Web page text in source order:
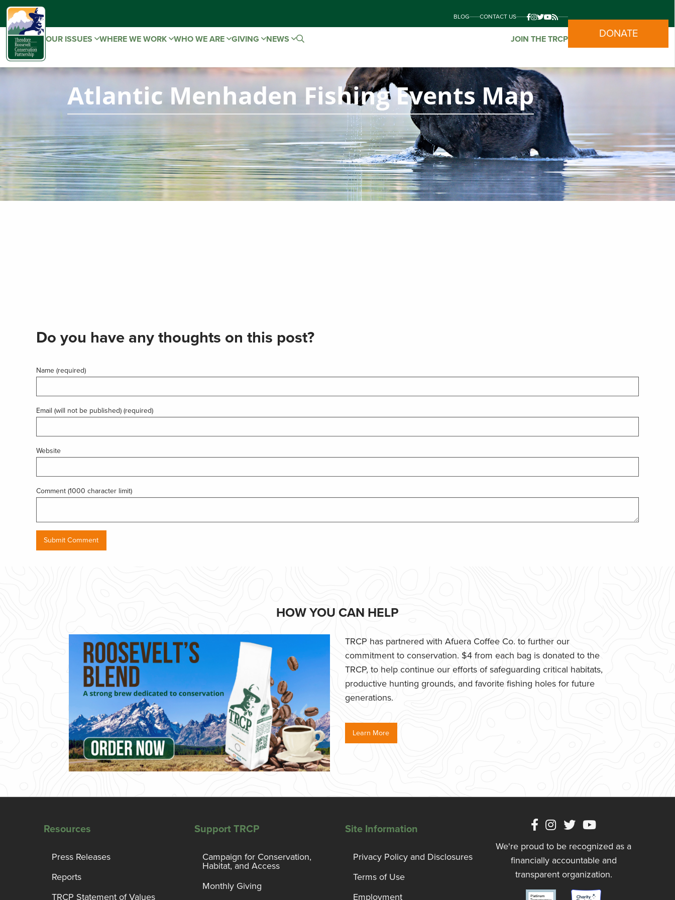
BLOG CONTACT US
OUR ISSUES WHERE WE WORK WHO WE ARE GIVING NEWS JOIN THE TRCP DONATE
Atlantic Menhaden Fishing Events Map
Do you have any thoughts on this post?
Name (required)
Email (will not be published) (required)
Website
Comment (1000 character limit)
HOW YOU CAN HELP
TRCP has partnered with Afuera Coffee Co. to further our
commitment to conservation. $4 from each bag is donated to the
TRCP, to help continue our efforts of safeguarding critical habitats,
productive hunting grounds, and favorite fishing holes for future
generations.
Learn More
Resources
Press Releases
Reports
TRCP Statement of Values
Support TRCP
Campaign for Conservation,
Habitat, and Access
Monthly Giving
Site Information
Privacy Policy and Disclosures
Terms of Use
Employment
We're proud to be recognized as a
financially accountable and
transparent organization.